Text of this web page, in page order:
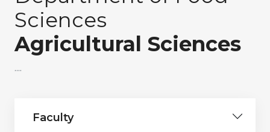
Sciences
Agricultural Sciences
....
Faculty